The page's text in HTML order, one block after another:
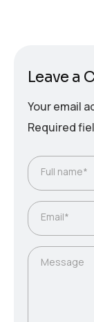
Leave a
Your email
Required
Full name*
Email*
Message